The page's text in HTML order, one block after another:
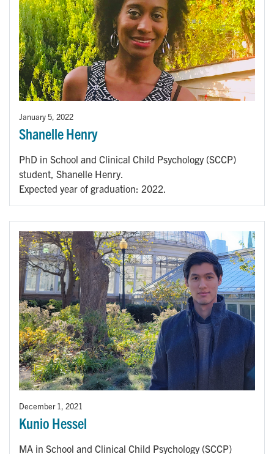
January 5, 2022
Shanelle Henry
PhD in School and Clinical Child Psychology (SCCP)
student, Shanelle Henry.
Expected year of graduation: 2022.
December 1, 2021
Kunio Hessel
MA in School and Clinical Child Psychology (SCCP)